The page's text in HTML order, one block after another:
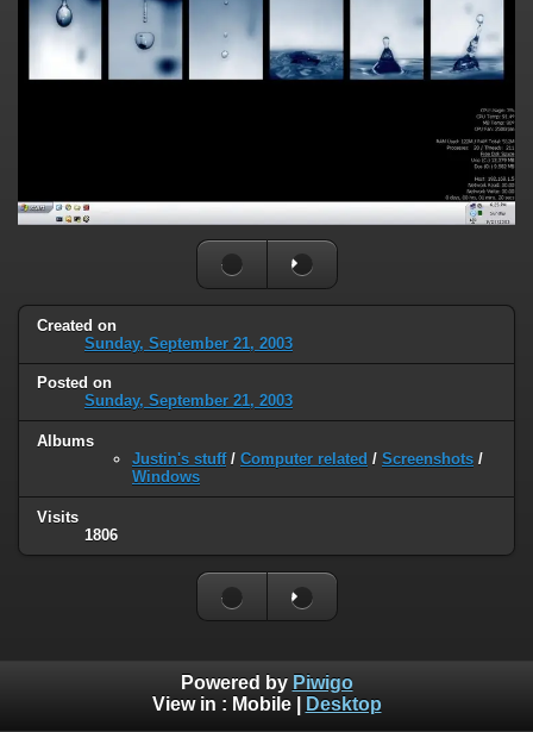
Created on
Sunday, September 21, 2003
Posted on
Sunday, September 21, 2003
Albums
Justin's stuff/ Computer related / Screenshots /
Windows
Visits
1806
Powered by Piwigo
View in : Mobile| Desktop